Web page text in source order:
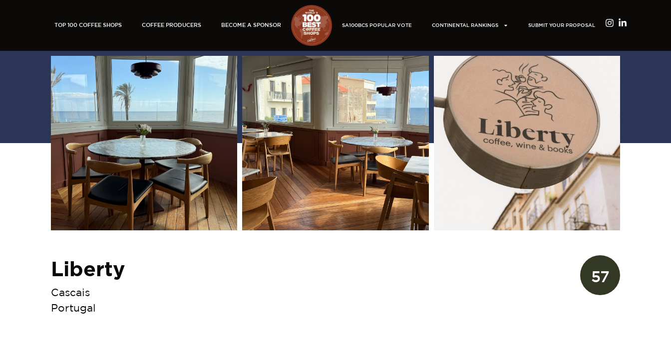
TOP 100 COFFEE SHOPS COFFEE PRODUCERS BECOME A SPONSOR SA100BCS POPULAR VOTE CONTINENTAL RANKINGS SUBMIT YOUR PROPOSAL
Liberty
Cascais
Portugal
57